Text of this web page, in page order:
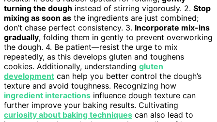
turning the dough instead of stirring vigorously. 2. Stop
mixing as soon as the ingredients are just combined;
don’t chase perfect consistency. 3. Incorporate mix-ins
gradually, folding them in gently to prevent overworking
the dough. 4. Be patient—resist the urge to mix
repeatedly, as this develops gluten and toughens
cookies. Additionally, understanding gluten
development can help you better control the dough’s
texture and avoid toughness. Recognizing how
ingredient interactions influence dough texture can
further improve your baking results. Cultivating
curiosity about baking techniques can also lead to